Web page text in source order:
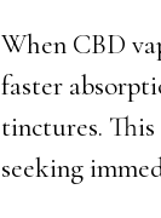
When CBD
faster
tinctures.
seeking